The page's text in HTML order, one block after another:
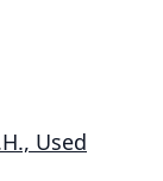
Used